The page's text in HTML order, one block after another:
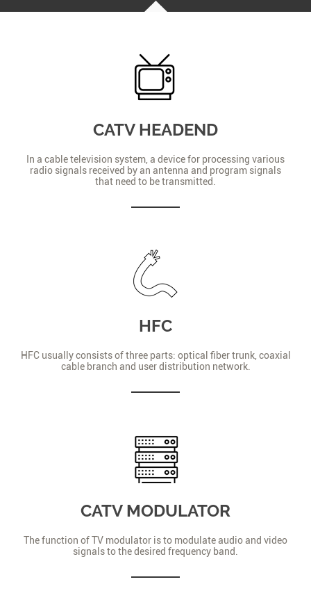
CATV HEADEND
In a cable television system, a device for processing various
radio signals received by an antenna and program signals
that need to be transmitted.
HFC
HFC usually consists of three parts: optical fiber trunk, coaxial
cable branch and user distribution network.
CATV MODULATOR
The function of TV modulator is to modulate audio and video
signals to the desired frequency band.